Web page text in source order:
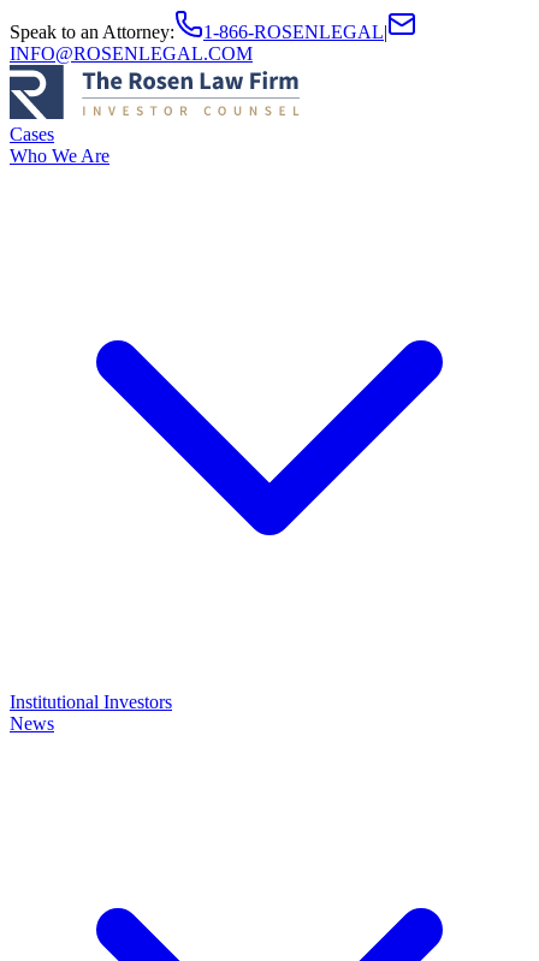
Speak to an Attorney: 1-866-ROSENLEGAL|
INFO@ROSENLEGAL.COM
Cases
Who We Are
Institutional Investors
News